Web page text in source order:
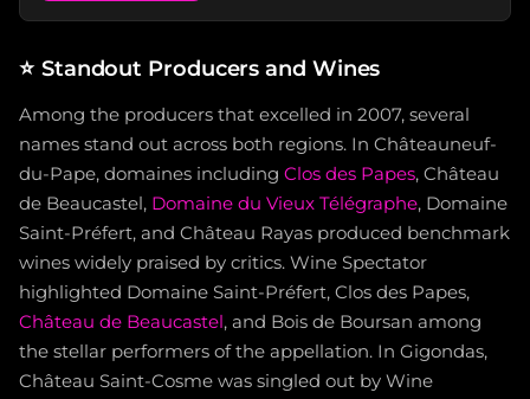
⭐ Standout Producers and Wines
Among the producers that excelled in 2007, several
names stand out across both regions. In Châteauneuf-
du-Pape, domaines including Clos des Papes, Château
de Beaucastel, Domaine du Vieux Télégraphe, Domaine
Saint-Préfert, and Château Rayas produced benchmark
wines widely praised by critics. Wine Spectator
highlighted Domaine Saint-Préfert, Clos des Papes,
Château de Beaucastel, and Bois de Boursan among
the stellar performers of the appellation. In Gigondas,
Château Saint-Cosme was singled out by Wine